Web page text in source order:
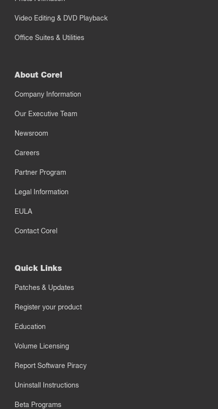
Video Editing & DVD Playback
Office Suites & Utilities
About Corel
Company Information
Our Executive Team
Newsroom
Careers
Partner Program
Legal Information
EULA
Contact Corel
Quick Links
Patches & Updates
Register your product
Education
Volume Licensing
Report Software Piracy
Uninstall Instructions
Beta Programs